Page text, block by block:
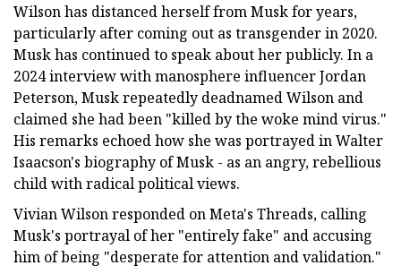
Wilson has distanced herself from Musk for years,
particularly after coming out as transgender in 2020.
Musk has continued to speak about her publicly. In a
2024 interview with manosphere influencer Jordan
Peterson, Musk repeatedly deadnamed Wilson and
claimed she had been "killed by the woke mind virus."
His remarks echoed how she was portrayed in Walter
Isaacson's biography of Musk - as an angry, rebellious
child with radical political views.
Vivian Wilson responded on Meta's Threads, calling
Musk's portrayal of her "entirely fake" and accusing
him of being "desperate for attention and validation."